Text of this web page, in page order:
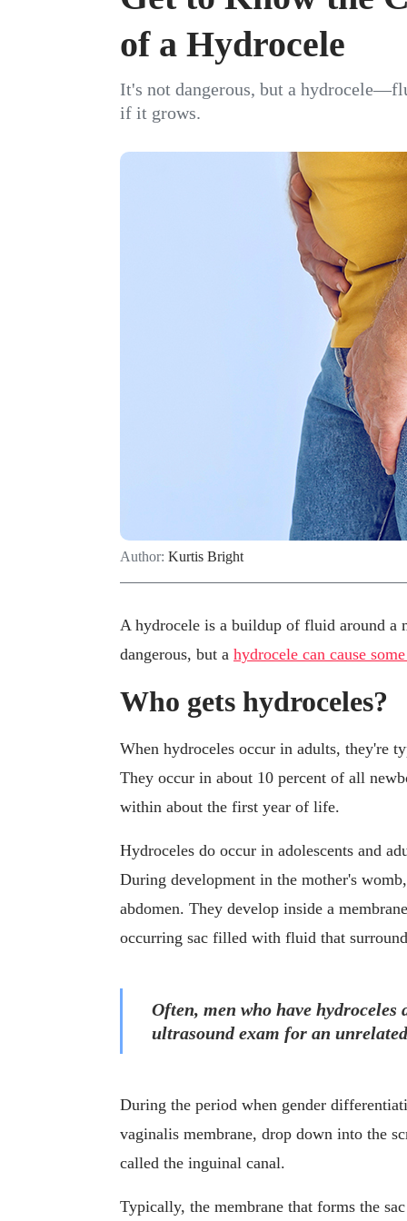
of a Hydrocele
It's not dangerous, but a
if it grows.
Author: Kurtis Bright
A hydrocele is a buildup of fluid around a
dangerous, but a hydrocele can cause
Who gets hydroceles?
When hydroceles occur in adults, they're
They occur in about 10 percent of all
within about the first year of life.
Hydroceles do occur in adolescents and
During development in the mother's
abdomen. They develop inside a
occurring sac filled with fluid that
Often, men who have
ultrasound exam for an
During the period when gender
vaginalis membrane, drop down into the
called the inguinal canal.
Typically, the membrane that forms the